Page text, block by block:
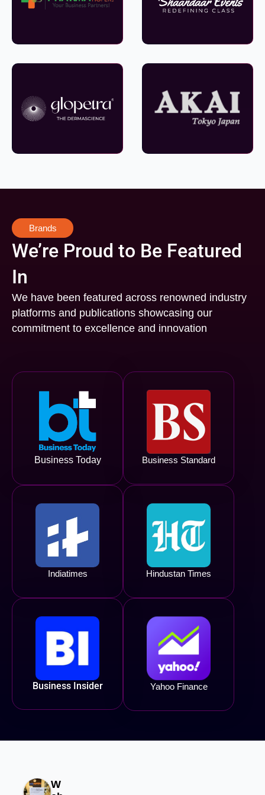
Brands
We’re Proud to Be Featured
In
We have been featured across renowned industry
platforms and publications showcasing our
commitment to excellence and innovation
Business Today Business Standard
Indiatimes Hindustan Times
Business Insider Yahoo Finance
W